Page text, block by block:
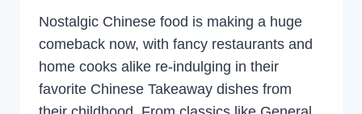
Nostalgic Chinese food is making a huge
comeback now, with fancy restaurants and
home cooks alike re-indulging in their
favorite Chinese Takeaway dishes from